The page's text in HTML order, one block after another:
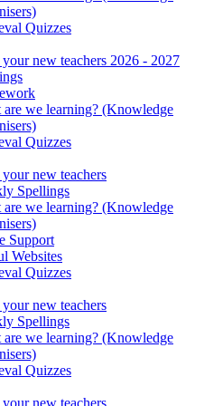
Quizzes
new teachers 2026 - 2027
are we learning? (Knowledge
Quizzes
new teachers
Spellings
are we learning? (Knowledge
Support
Websites
Quizzes
new teachers
Spellings
are we learning? (Knowledge
Quizzes
new teachers